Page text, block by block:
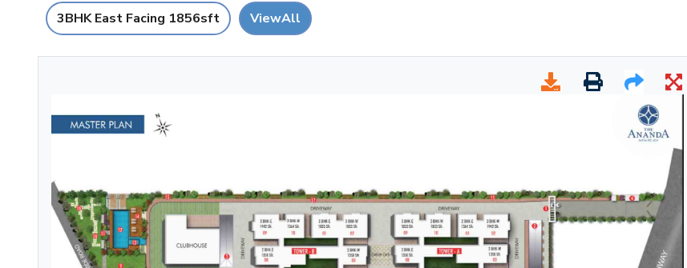
3BHK East Facing 1856sft ViewAll